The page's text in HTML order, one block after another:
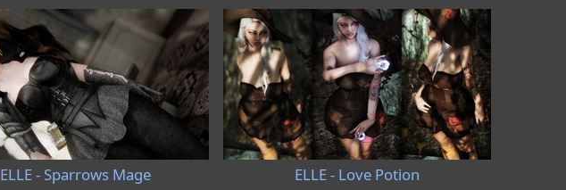
ELLE - Sparrows Mage ELLE - Love Potion